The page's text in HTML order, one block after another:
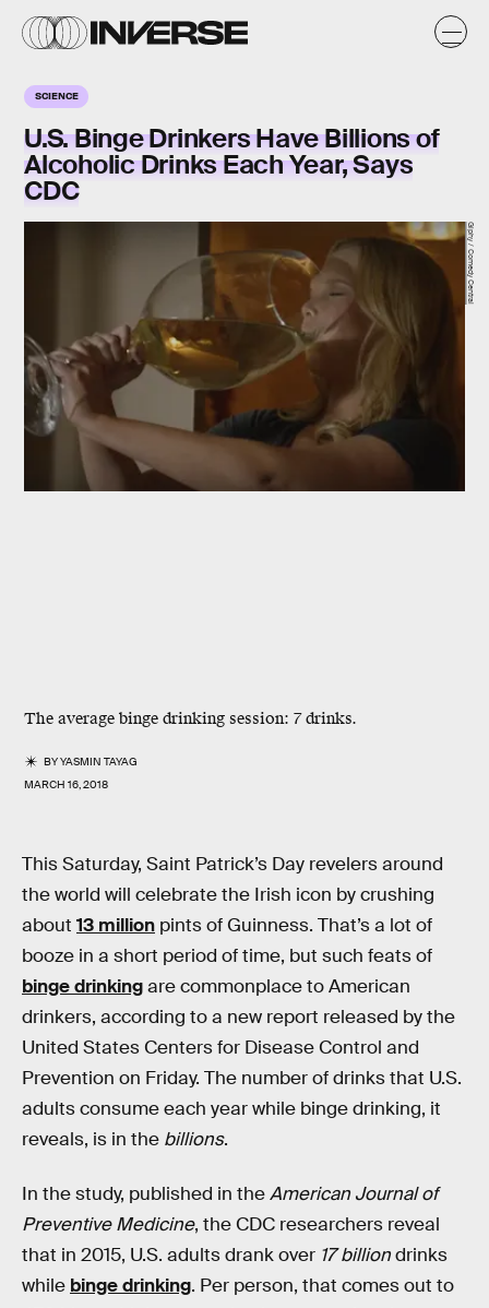
SCIENCE
U.S. Binge Drinkers Have Billions of
Alcoholic Drinks Each Year, Says
CDC
The average binge drinking session: 7 drinks.
BYYASMIN TAYAG
MARCH 16, 2018
Giphy / Comedy Central
This Saturday, Saint Patrick’s Day revelers around
the world will celebrate the Irish icon by crushing
about 13 million pints of Guinness. That’s a lot of
booze in a short period of time, but such feats of
binge drinkingare commonplace to American
drinkers, according to a new report released by the
United States Centers for Disease Control and
Prevention on Friday. The number of drinks that U.S.
adults consume each year while binge drinking, it
reveals, is in the billions.
In the study, published in theAmerican Journal of
Preventive Medicine, the CDC researchers reveal
that in 2015, U.S. adults drank over 17 billiondrinks
while binge drinking. Per person, that comes out to